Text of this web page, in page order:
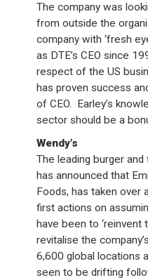
The company was
from outside the
company with ‘fresh
as DTE’s CEO since
respect of the US
has proven success
of CEO. Earley’s
sector should be a
Wendy’s
The leading burger
has announced that
Foods, has taken over
first actions on
have been to ‘reinvent
revitalise the
6,600 global locations
seen to be drifting